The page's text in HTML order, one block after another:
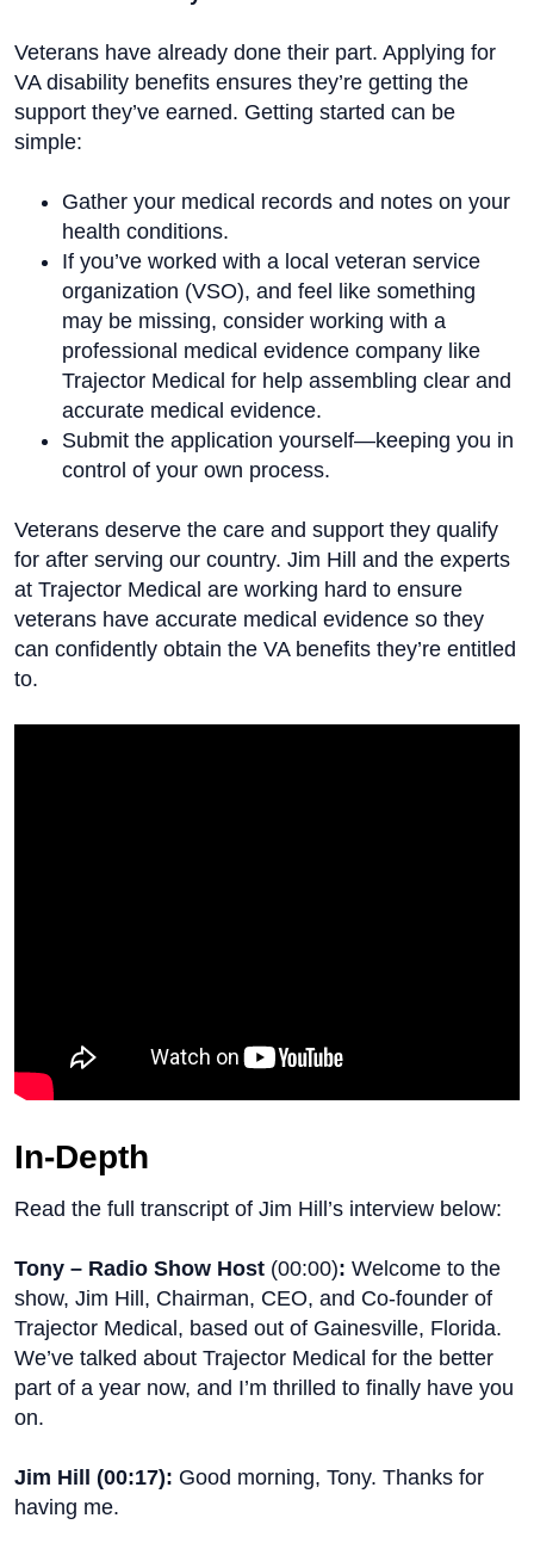
Veterans have already done their part. Applying for
VA disability benefits ensures they’re getting the
support they’ve earned. Getting started can be
simple:
Gather your medical records and notes on your
health conditions.
If you’ve worked with a local veteran service
organization (VSO), and feel like something
may be missing, consider working with a
professional medical evidence company like
Trajector Medical for help assembling clear and
accurate medical evidence.
Submit the application yourself—keeping you in
control of your own process.
Veterans deserve the care and support they qualify
for after serving our country. Jim Hill and the experts
at Trajector Medical are working hard to ensure
veterans have accurate medical evidence so they
can confidently obtain the VA benefits they’re entitled
to.
In-Depth
Read the full transcript of Jim Hill’s interview below:
Tony – Radio Show Host (00:00): Welcome to the
show, Jim Hill, Chairman, CEO, and Co-founder of
Trajector Medical, based out of Gainesville, Florida.
We’ve talked about Trajector Medical for the better
part of a year now, and I’m thrilled to finally have you
on.
Jim Hill (00:17): Good morning, Tony. Thanks for
having me.